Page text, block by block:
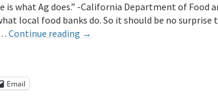
is what Ag does.” -California Department of Food
local food banks do. So it should be no
Continue reading →
Email